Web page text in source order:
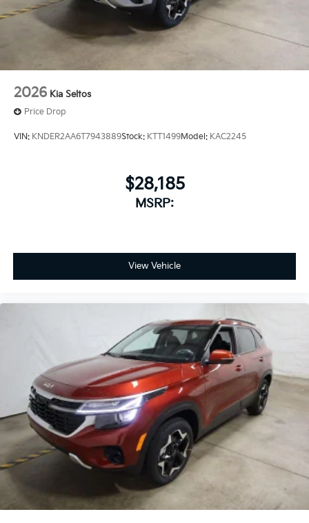
2026 Kia Seltos
Price Drop
VIN: KNDER2AA6T7943889Stock: KTT1499Model: KAC2245
$28,185
MSRP:
View Vehicle